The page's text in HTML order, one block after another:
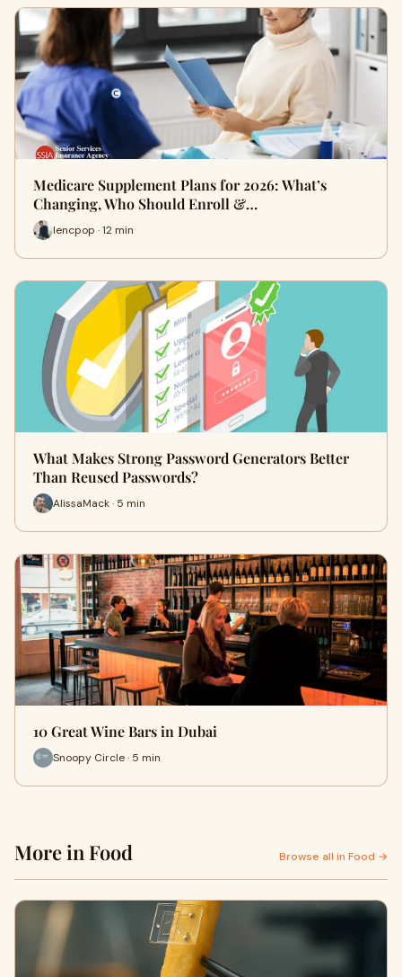
Medicare Supplement Plans for 2026: What’s
Changing, Who Should Enroll &…
lencpop · 12 min
What Makes Strong Password Generators Better
Than Reused Passwords?
AlissaMack · 5 min
10 Great Wine Bars in Dubai
Snoopy Circle · 5 min
More in Food Browse all in Food →